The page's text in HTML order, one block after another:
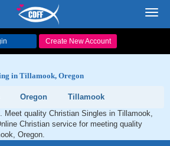
Create New Account
in Tillamook, Oregon
Oregon
Tillamook
Meet quality Christian Singles in Tillamook,
Christian service for meeting quality
Oregon.